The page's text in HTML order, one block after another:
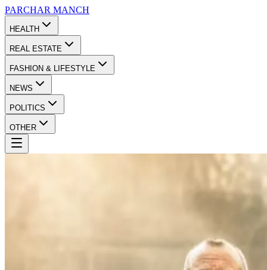
PARCHAR MANCH
HEALTH
REAL ESTATE
FASHION & LIFESTYLE
NEWS
POLITICS
OTHER